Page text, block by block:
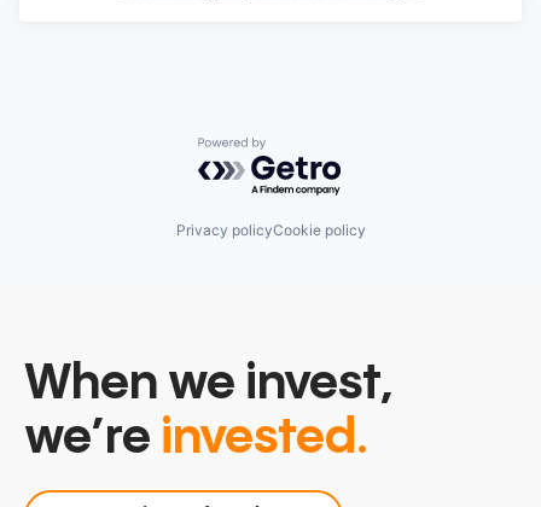
Powered by Getro.com
Privacy policyCookie policy
When we invest,
we’re invested.